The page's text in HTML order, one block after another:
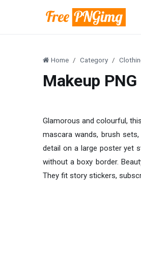
Home Category
Makeup PNG
Glamorous and colourful,
mascara wands, brush
detail on a large poster yet
without a boxy border.
They fit story stickers,